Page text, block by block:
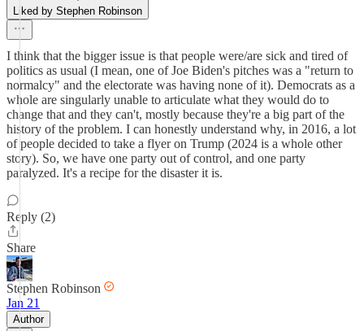
Liked by Stephen Robinson
I think that the bigger issue is that people were/are sick and tired of
politics as usual (I mean, one of Joe Biden's pitches was a "return to
normalcy" and the electorate was having none of it). Democrats as a
whole are singularly unable to articulate what they would do to
change that and they can't, mostly because they're a big part of the
history of the problem. I can honestly understand why, in 2016, a lot
of people decided to take a flyer on Trump (2024 is a whole other
story). So, we have one party out of control, and one party
paralyzed. It's a recipe for the disaster it is.
Reply (2)
Share
Stephen Robinson
Jan 21
Author